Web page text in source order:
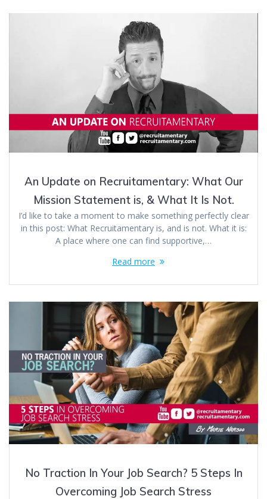
An Update on Recruitamentary: What Our
Mission Statement is, & What It Is Not.
I’d like to take a moment to make something perfectly clear
in this post: What Recruitamentary is, and is not. What it is:
A place where one can find supportive,…
Read more
No Traction In Your Job Search? 5 Steps In
Overcoming Job Search Stress